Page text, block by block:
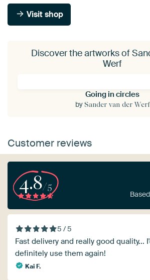
Visit shop
Discover the artworks of
Werf
Going in circles
bySander van der Werf
Customer reviews
4.8/5
5 / 5
Fast delivery and really good quality...
definitely use them again!
Kai F.